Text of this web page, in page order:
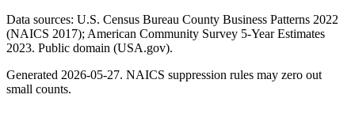
Data sources: U.S. Census Bureau County Business Patterns 2022
(NAICS 2017); American Community Survey 5-Year Estimates
2023. Public domain (USA.gov).
Generated 2026-05-27. NAICS suppression rules may zero out
small counts.